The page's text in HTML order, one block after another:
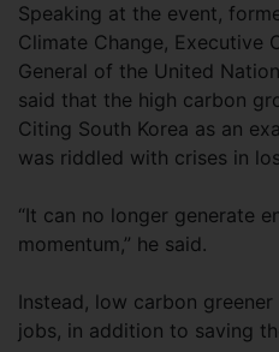
Speaking at the event,
Climate Change, Executive
General of the United
said that the high carbon
Citing South Korea as an
was riddled with crises in
“It can no longer generate
momentum,” he said.
Instead, low carbon
jobs, in addition to saving